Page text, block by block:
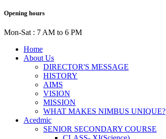
Opening hours
Mon-Sat : 7 AM to 6 PM
Home
About Us
DIRECTOR'S MESSAGE
HISTORY
AIMS
VISION
MISSION
WHAT MAKES NIMBUS UNIQUE?
Acedmic
SENIOR SECONDARY COURSE